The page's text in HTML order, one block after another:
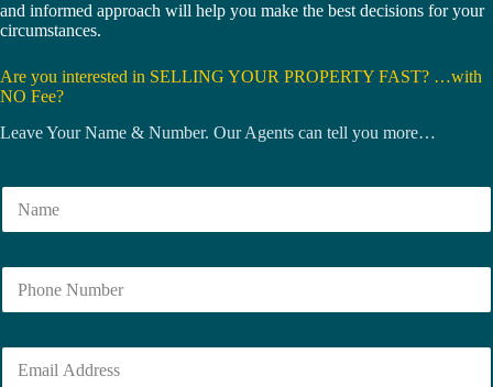
and informed approach will help you make the best decisions for your
circumstances.
Are you interested in SELLING YOUR PROPERTY FAST? …with
NO Fee?
Leave Your Name & Number. Our Agents can tell you more…
N
m
N
m
E